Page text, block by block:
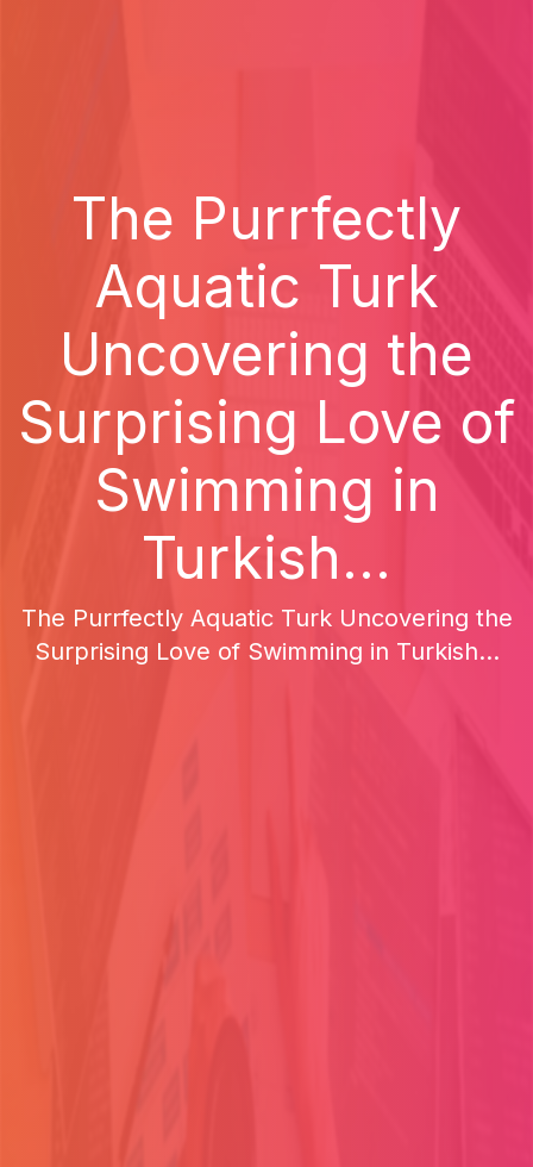
The Purrfectly
Aquatic Turk
Uncovering the
Surprising Love of
Swimming in
Turkish...
The Purrfectly Aquatic Turk Uncovering the
Surprising Love of Swimming in Turkish...